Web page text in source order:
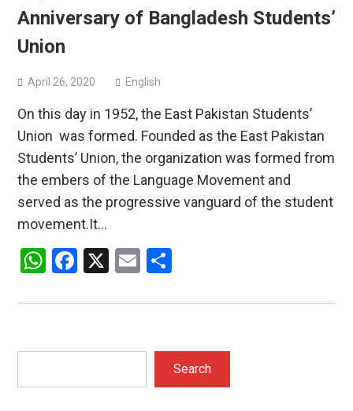
Anniversary of Bangladesh Students’
Union
April 26, 2020 English
On this day in 1952, the East Pakistan Students’
Union was formed. Founded as the East Pakistan
Students’ Union, the organization was formed from
the embers of the Language Movement and
served as the progressive vanguard of the student
movement.It…
WhatsApp
Facebook
X EmailShare
Search